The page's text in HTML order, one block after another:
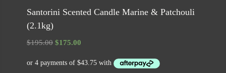
Santorini Scented Candle Marine & Patchouli
(2.1kg)
$195.00 Original
was:
$175.00
is: